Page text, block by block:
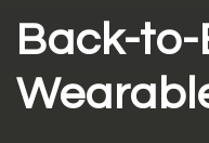
Back-